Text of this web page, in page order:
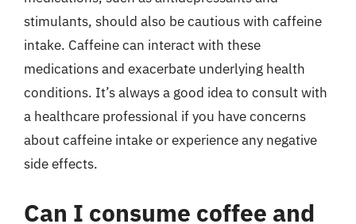
stimulants, should also be cautious with caffeine
intake. Caffeine can interact with these
medications and exacerbate underlying health
conditions. It’s always a good idea to consult with
a healthcare professional if you have concerns
about caffeine intake or experience any negative
side effects.
Can I consume coffee and